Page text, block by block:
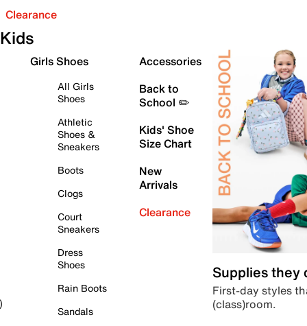
Clearance
Kids
Girls Shoes
All Girls
Shoes
Athletic
Shoes &
Sneakers
Boots
Clogs
Court
Sneakers
Dress
Shoes
Rain Boots
Sandals
Accessories
Back to
School ✏️
Kids' Shoe
Size Chart
New
Arrivals
Clearance
Supplies they
First-day styles
(class)room.